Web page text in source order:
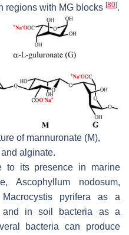
regions with MG blocks [80].
of mannuronate (M),
alginate.
to its presence in marine
, Ascophyllum nodosum,
Macrocystis pyrifera as a
and in soil bacteria as a
bacteria can produce